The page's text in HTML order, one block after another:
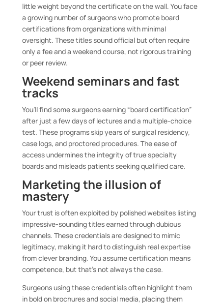
little weight beyond the certificate on the wall. You face
a growing number of surgeons who promote board
certifications from organizations with minimal
oversight. These titles sound official but often require
only a fee and a weekend course, not rigorous training
or peer review.
Weekend seminars and fast
tracks
You’ll find some surgeons earning “board certification”
after just a few days of lectures and a multiple-choice
test. These programs skip years of surgical residency,
case logs, and proctored procedures. The ease of
access undermines the integrity of true specialty
boards and misleads patients seeking qualified care.
Marketing the illusion of
mastery
Your trust is often exploited by polished websites listing
impressive-sounding titles earned through dubious
channels. These credentials are designed to mimic
legitimacy, making it hard to distinguish real expertise
from clever branding. You assume certification means
competence, but that’s not always the case.
Surgeons using these credentials often highlight them
in bold on brochures and social media, placing them